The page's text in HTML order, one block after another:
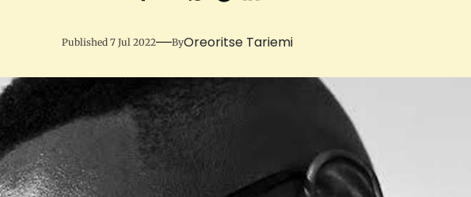
Published 7 Jul 2022 ByOreoritse Tariemi